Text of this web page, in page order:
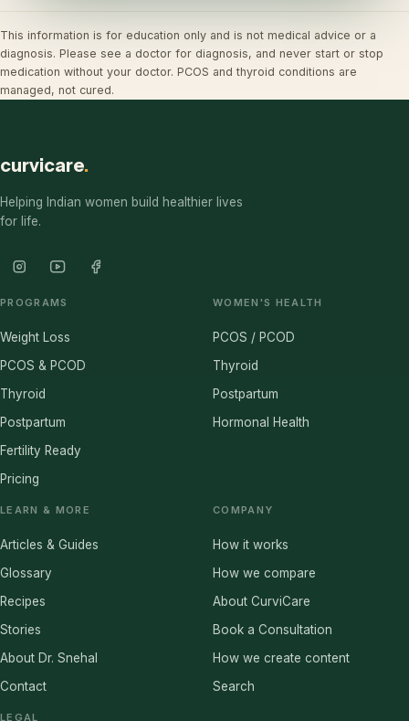
This information is for education only and is not medical advice or a
diagnosis. Please see a doctor for diagnosis, and never start or stop
medication without your doctor. PCOS and thyroid conditions are
managed, not cured.
curvicare.
Helping Indian women build healthier lives
for life.
PROGRAMS
Weight Loss
PCOS & PCOD
Thyroid
Postpartum
Fertility Ready
Pricing
WOMEN'S HEALTH
PCOS / PCOD
Thyroid
Postpartum
Hormonal Health
LEARN & MORE
Articles & Guides
Glossary
Recipes
Stories
About Dr. Snehal
Contact
COMPANY
How it works
How we compare
About CurviCare
Book a Consultation
How we create content
Search
LEGAL